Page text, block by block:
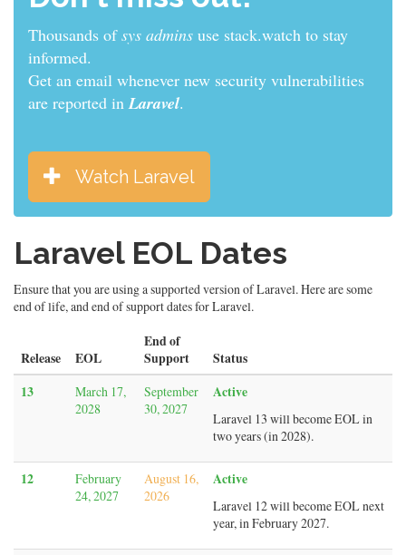
Thousands ofsys admins use stack.watch to stay
informed.
Get an email whenever new security vulnerabilities
are reported inLaravel.
Watch Laravel
Laravel EOL Dates
Ensure that you are using a supported version of Laravel. Here are some
end of life, and end of support dates for Laravel.
Release EOL
End of
Support
Status
13
March 17,
2028
September
30, 2027
Active
Laravel 13 will become EOL in
two years (in 2028).
12
February
24, 2027
August 16,
2026
Active
Laravel 12 will become EOL next
year, in February 2027.